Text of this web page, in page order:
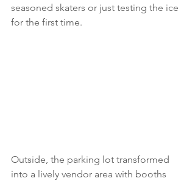
seasoned skaters or just testing the ice
for the first time.
Outside, the parking lot transformed
into a lively vendor area with booths